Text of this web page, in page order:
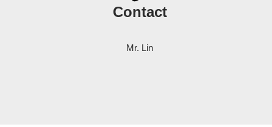
Contact
Mr. Lin